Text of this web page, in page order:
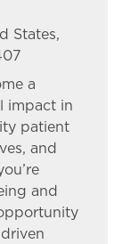
States,
a
impact in
patient
and
and